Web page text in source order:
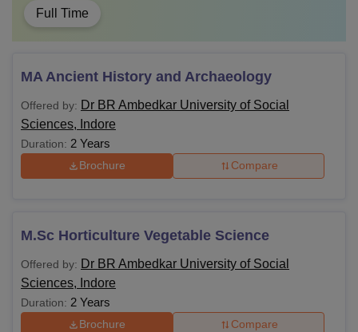
Full Time
MA Ancient History and Archaeology
Offered by: Dr BR Ambedkar University of Social
Sciences, Indore
Duration: 2 Years
Brochure Compare
M.Sc Horticulture Vegetable Science
Offered by: Dr BR Ambedkar University of Social
Sciences, Indore
Duration: 2 Years
Brochure Compare